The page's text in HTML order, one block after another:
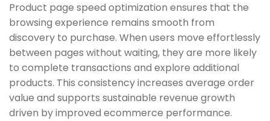
Product page speed optimization ensures that the
browsing experience remains smooth from
discovery to purchase. When users move effortlessly
between pages without waiting, they are more likely
to complete transactions and explore additional
products. This consistency increases average order
value and supports sustainable revenue growth
driven by improved ecommerce performance.